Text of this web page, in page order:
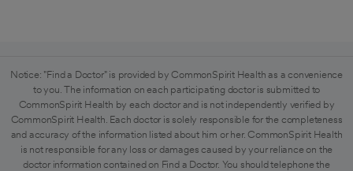
Notice: "Find a Doctor" is provided by CommonSpirit Health as a convenience
to you. The information on each participating doctor is submitted to
CommonSpirit Health by each doctor and is not independently verified by
CommonSpirit Health. Each doctor is solely responsible for the completeness
and accuracy of the information listed about him or her. CommonSpirit Health
is not responsible for any loss or damages caused by your reliance on the
doctor information contained on Find a Doctor. You should telephone the